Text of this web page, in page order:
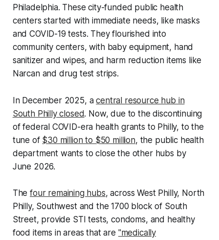
Philadelphia. These city-funded public health
centers started with immediate needs, like masks
and COVID-19 tests. They flourished into
community centers, with baby equipment, hand
sanitizer and wipes, and harm reduction items like
Narcan and drug test strips.
In December 2025, acentral resource hub in
South Philly closed. Now, due to the discontinuing
of federal COVID-era health grants to Philly, to the
tune of $30 million to $50 million, the public health
department wants to close the other hubs by
June 2026.
Thefour remaining hubs, across West Philly, North
Philly, Southwest and the 1700 block of South
Street, provide STI tests, condoms, and healthy
food items in areas that are "medically